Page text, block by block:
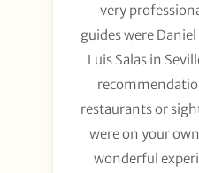
very
guides were
Luis Salas in
restaurants or
were on your
wonderful